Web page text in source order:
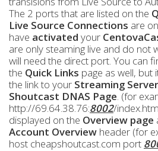
The 2 ports that are listed on the
Live Source Connections are
have activated your
are only steaming live and do not
will need the direct port. You can
the Quick Links page as well, but
the link to your Streaming
Shoutcast DNAS Page. (for
http://69.64.38.76:8002/
displayed on the Overview page
Account Overview header (for
host cheapshoutcast.com port